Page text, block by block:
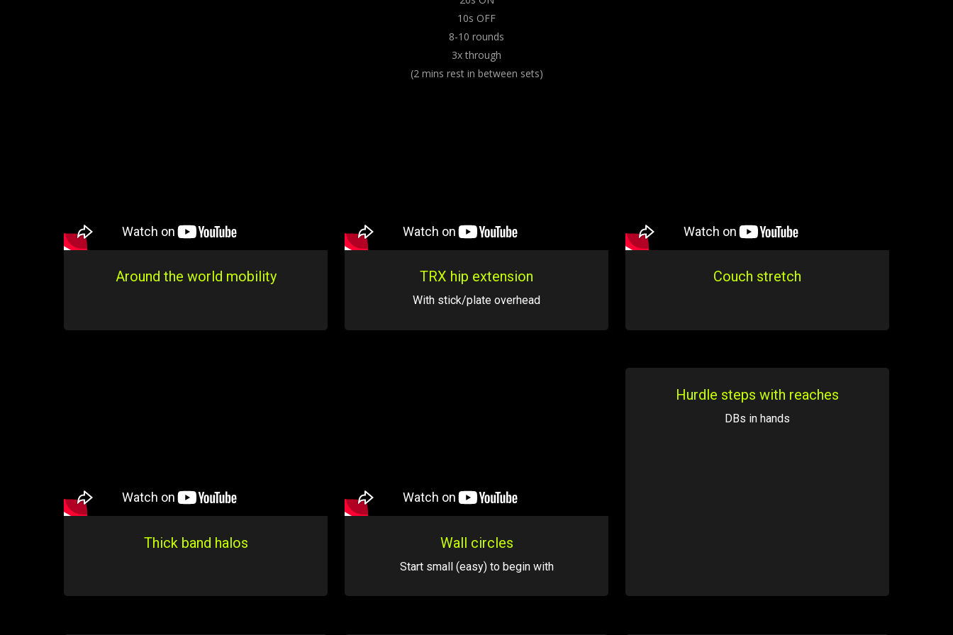
10s OFF
8-10 rounds
3x through
(2 mins rest in between sets)
Around the world mobility TRX hip extension
With stick/plate overhead
Couch stretch
Thick band halos Wall circles
Start small (easy) to begin with
Hurdle steps with reaches
DBs in hands